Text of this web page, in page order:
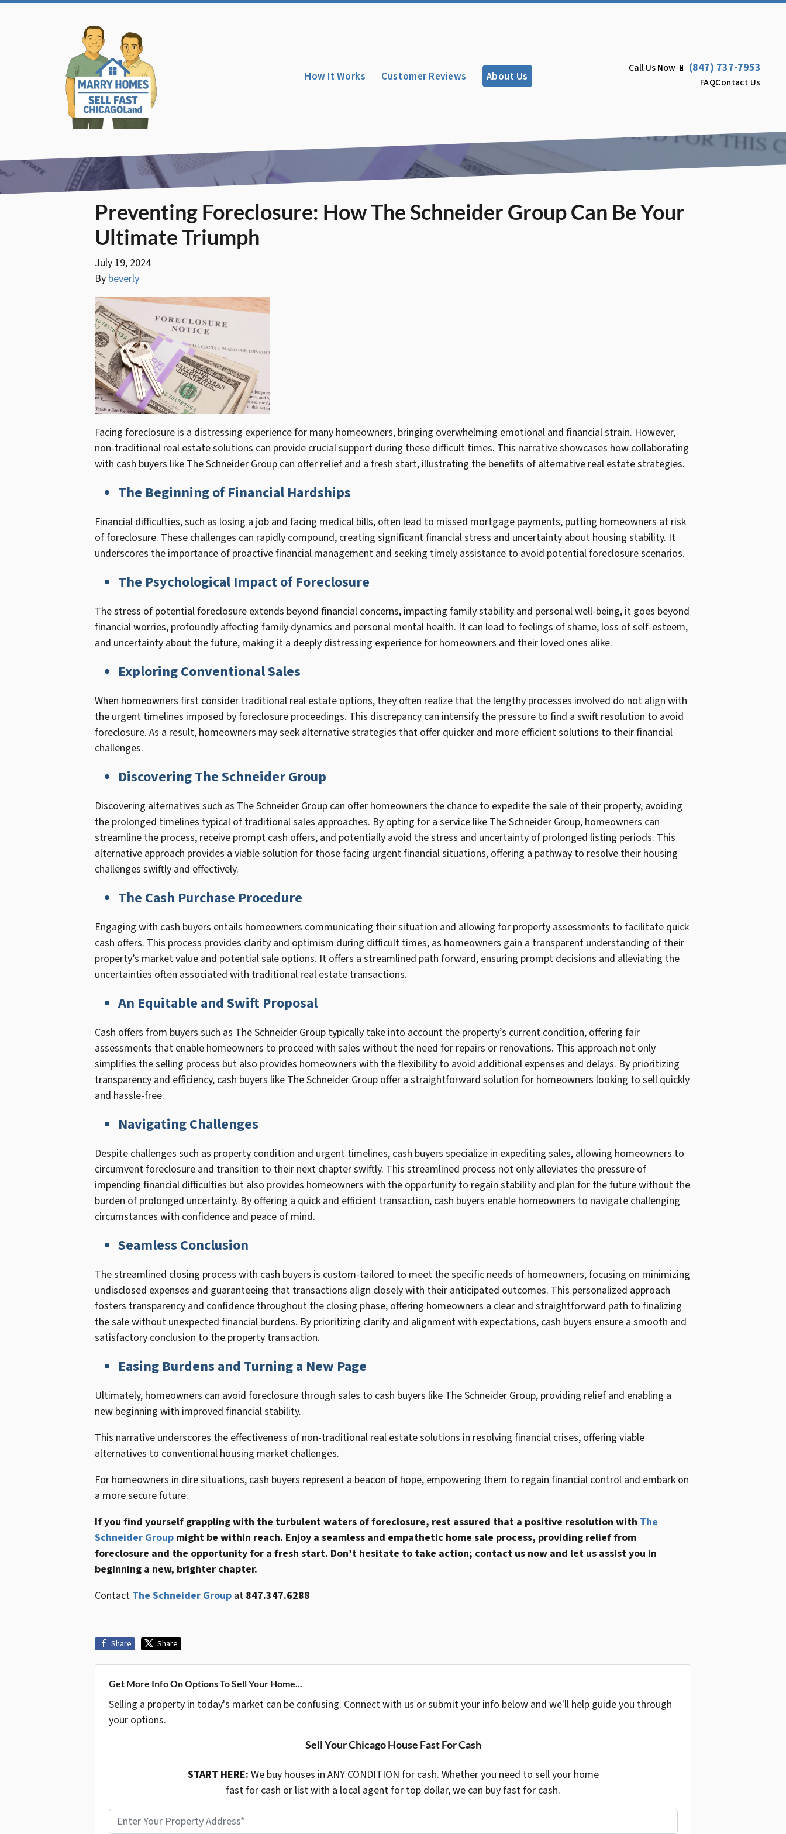
How It Works Customer Reviews About Us
Call Us Now 📱 (847) 737-7953
FAQContact Us
Preventing Foreclosure: How The Schneider Group Can Be Your
Ultimate Triumph
July 19, 2024
By beverly
Facing foreclosure is a distressing experience for many homeowners, bringing overwhelming emotional and financial strain. However,
non-traditional real estate solutions can provide crucial support during these difficult times. This narrative showcases how collaborating
with cash buyers like The Schneider Group can offer relief and a fresh start, illustrating the benefits of alternative real estate strategies.
The Beginning of Financial Hardships
Financial difficulties, such as losing a job and facing medical bills, often lead to missed mortgage payments, putting homeowners at risk
of foreclosure. These challenges can rapidly compound, creating significant financial stress and uncertainty about housing stability. It
underscores the importance of proactive financial management and seeking timely assistance to avoid potential foreclosure scenarios.
The Psychological Impact of Foreclosure
The stress of potential foreclosure extends beyond financial concerns, impacting family stability and personal well-being, it goes beyond
financial worries, profoundly affecting family dynamics and personal mental health. It can lead to feelings of shame, loss of self-esteem,
and uncertainty about the future, making it a deeply distressing experience for homeowners and their loved ones alike.
Exploring Conventional Sales
When homeowners first consider traditional real estate options, they often realize that the lengthy processes involved do not align with
the urgent timelines imposed by foreclosure proceedings. This discrepancy can intensify the pressure to find a swift resolution to avoid
foreclosure. As a result, homeowners may seek alternative strategies that offer quicker and more efficient solutions to their financial
challenges.
Discovering The Schneider Group
Discovering alternatives such as The Schneider Group can offer homeowners the chance to expedite the sale of their property, avoiding
the prolonged timelines typical of traditional sales approaches. By opting for a service like The Schneider Group, homeowners can
streamline the process, receive prompt cash offers, and potentially avoid the stress and uncertainty of prolonged listing periods. This
alternative approach provides a viable solution for those facing urgent financial situations, offering a pathway to resolve their housing
challenges swiftly and effectively.
The Cash Purchase Procedure
Engaging with cash buyers entails homeowners communicating their situation and allowing for property assessments to facilitate quick
cash offers. This process provides clarity and optimism during difficult times, as homeowners gain a transparent understanding of their
property’s market value and potential sale options. It offers a streamlined path forward, ensuring prompt decisions and alleviating the
uncertainties often associated with traditional real estate transactions.
An Equitable and Swift Proposal
Cash offers from buyers such as The Schneider Group typically take into account the property’s current condition, offering fair
assessments that enable homeowners to proceed with sales without the need for repairs or renovations. This approach not only
simplifies the selling process but also provides homeowners with the flexibility to avoid additional expenses and delays. By prioritizing
transparency and efficiency, cash buyers like The Schneider Group offer a straightforward solution for homeowners looking to sell quickly
and hassle-free.
Navigating Challenges
Despite challenges such as property condition and urgent timelines, cash buyers specialize in expediting sales, allowing homeowners to
circumvent foreclosure and transition to their next chapter swiftly. This streamlined process not only alleviates the pressure of
impending financial difficulties but also provides homeowners with the opportunity to regain stability and plan for the future without the
burden of prolonged uncertainty. By offering a quick and efficient transaction, cash buyers enable homeowners to navigate challenging
circumstances with confidence and peace of mind.
Seamless Conclusion
The streamlined closing process with cash buyers is custom-tailored to meet the specific needs of homeowners, focusing on minimizing
undisclosed expenses and guaranteeing that transactions align closely with their anticipated outcomes. This personalized approach
fosters transparency and confidence throughout the closing phase, offering homeowners a clear and straightforward path to finalizing
the sale without unexpected financial burdens. By prioritizing clarity and alignment with expectations, cash buyers ensure a smooth and
satisfactory conclusion to the property transaction.
Easing Burdens and Turning a New Page
Ultimately, homeowners can avoid foreclosure through sales to cash buyers like The Schneider Group, providing relief and enabling a
new beginning with improved financial stability.
This narrative underscores the effectiveness of non-traditional real estate solutions in resolving financial crises, offering viable
alternatives to conventional housing market challenges.
For homeowners in dire situations, cash buyers represent a beacon of hope, empowering them to regain financial control and embark on
a more secure future.
If you find yourself grappling with the turbulent waters of foreclosure, rest assured that a positive resolution with The
Schneider Group might be within reach. Enjoy a seamless and empathetic home sale process, providing relief from
foreclosure and the opportunity for a fresh start. Don’t hesitate to take action; contact us now and let us assist you in
beginning a new, brighter chapter.
Contact The Schneider Group at 847.347.6288
Share Share
Get More Info On Options To Sell Your Home...
Selling a property in today's market can be confusing. Connect with us or submit your info below and we'll help guide you through
your options.
Sell Your Chicago House Fast For Cash
START HERE: We buy houses in ANY CONDITION for cash. Whether you need to sell your home
fast for cash or list with a local agent for top dollar, we can buy fast for cash.
P